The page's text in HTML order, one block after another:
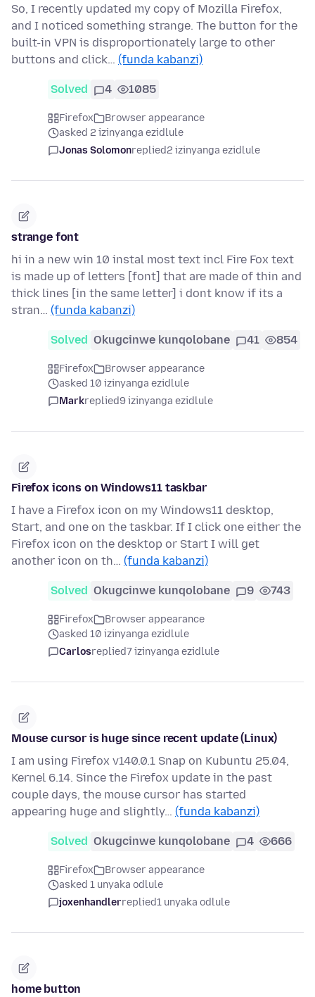
So, I recently updated my copy of Mozilla Firefox,
and I noticed something strange. The button for the
built-in VPN is disproportionately large to other
buttons and click… (funda kabanzi)
Solved 4 1085
Firefox
Browser appearance
asked 2 izinyanga ezidlule
Jonas Solomonreplied2 izinyanga ezidlule
strange font
hi in a new win 10 instal most text incl Fire Fox text
is made up of letters [font] that are made of thin and
thick lines [in the same letter] i dont know if its a
stran… (funda kabanzi)
Solved Okugcinwe kunqolobane 41 854
Firefox
Browser appearance
asked 10 izinyanga ezidlule
Markreplied9 izinyanga ezidlule
Firefox icons on Windows11 taskbar
I have a Firefox icon on my Windows11 desktop,
Start, and one on the taskbar. If I click one either the
Firefox icon on the desktop or Start I will get
another icon on th… (funda kabanzi)
Solved Okugcinwe kunqolobane 9 743
Firefox
Browser appearance
asked 10 izinyanga ezidlule
Carlosreplied7 izinyanga ezidlule
Mouse cursor is huge since recent update (Linux)
I am using Firefox v140.0.1 Snap on Kubuntu 25.04,
Kernel 6.14. Since the Firefox update in the past
couple days, the mouse cursor has started
appearing huge and slightly… (funda kabanzi)
Solved Okugcinwe kunqolobane 4 666
Firefox
Browser appearance
asked 1 unyaka odlule
joxenhandlerreplied1 unyaka odlule
home button